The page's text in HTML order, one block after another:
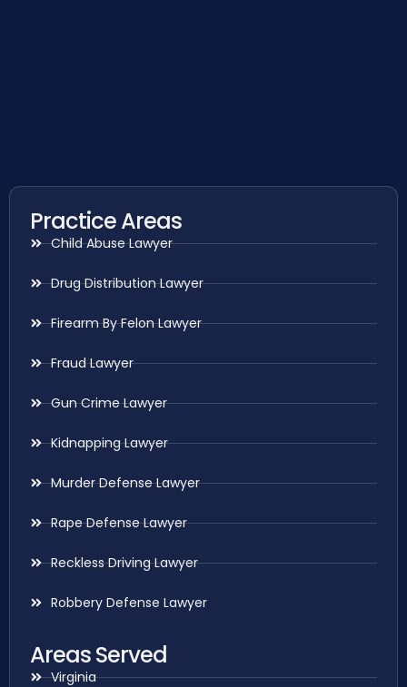
Practice Areas
Child Abuse Lawyer
Drug Distribution Lawyer
Firearm By Felon Lawyer
Fraud Lawyer
Gun Crime Lawyer
Kidnapping Lawyer
Murder Defense Lawyer
Rape Defense Lawyer
Reckless Driving Lawyer
Robbery Defense Lawyer
Areas Served
Virginia